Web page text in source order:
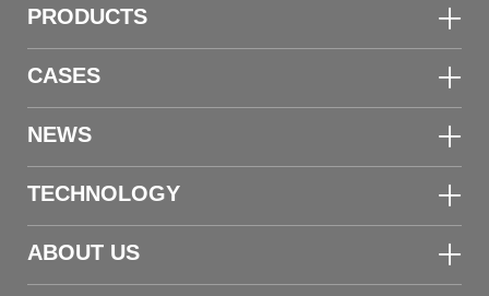
PRODUCTS
CASES
NEWS
TECHNOLOGY
ABOUT US